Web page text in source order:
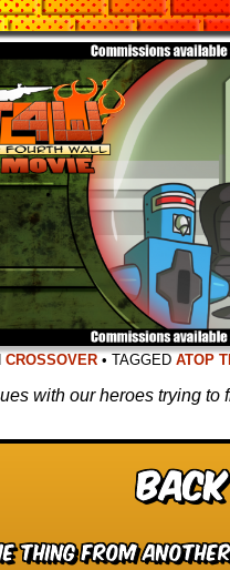
CROSSOVER • TAGGED ATOP
with our heroes trying
Thing from